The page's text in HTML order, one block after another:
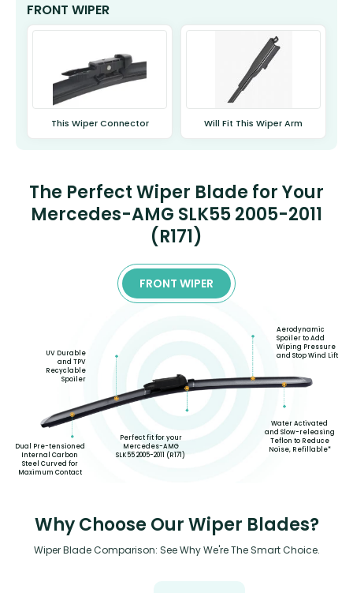
FRONT WIPER
This Wiper Connector Will Fit This Wiper Arm
The Perfect Wiper Blade for Your
Mercedes-AMG SLK55 2005-2011
(R171)
FRONT WIPER
Dual Pre-tensioned
Internal Carbon
Steel Curved for
Maximum Contact
UV Durable
and TPV
Recyclable
Spoiler
Perfect fit for your
Mercedes-AMG
SLK55 2005-2011 (R171)
Aerodynamic
Spoiler to Add
Wiping Pressure
and Stop Wind Lift
Water Activated
and Slow-releasing
Teflon to Reduce
Noise, Refillable*
Why Choose Our Wiper Blades?
Wiper Blade Comparison: See Why We're The Smart Choice.